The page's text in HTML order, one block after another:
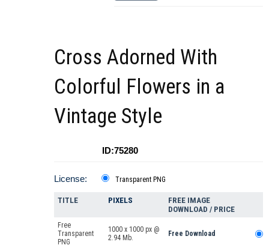
Cross Adorned With
Colorful Flowers in a
Vintage Style
ID:75280
License: Transparent PNG
TITLE PIXELS
FREE IMAGE
DOWNLOAD / PRICE
Free
Transparent
PNG
1000 x 1000 px @
2.94 Mb.
Free Download